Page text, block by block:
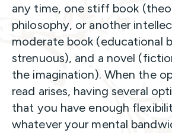
any time, one stiff book
philosophy, or another
moderate book (educational
strenuous), and a novel
the imagination). When the
read arises, having several
that you have enough
whatever your mental